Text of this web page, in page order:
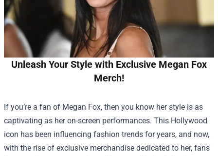
Unleash Your Style with Exclusive Megan Fox
Merch!
If you’re a fan of Megan Fox, then you know her style is as
captivating as her on-screen performances. This Hollywood
icon has been influencing fashion trends for years, and now,
with the rise of exclusive merchandise dedicated to her, fans